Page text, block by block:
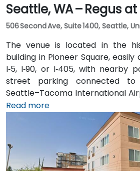
Seattle, WA – Regus
506 Second Ave, Suite 1400, Seattle,
The venue is located in the
building in Pioneer Square,
I‑5, I‑90, or I‑405, with nearby
street parking connected
Seattle–Tacoma International
rideshare takes approximately
North and Airport Way. Public
Pioneer Square light rail station
and multiple King County Metro
2nd Avenue—making it
attendees arriving without a car.
Read more